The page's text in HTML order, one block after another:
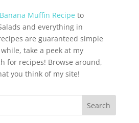
Muffin Recipe to
and everything in
are guaranteed simple
take a peek at my
for recipes! Browse around,
you think of my site!